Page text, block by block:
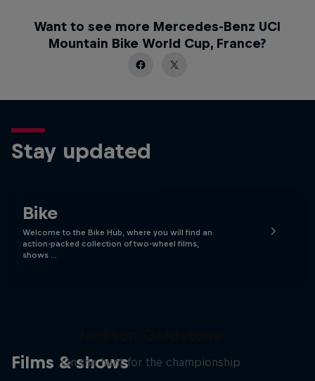
Want to see more Mercedes-Benz UCI
Mountain Bike World Cup, France?
Stay updated
Bike
Welcome to the Bike Hub, where you will find an
action-packed collection of two-wheel films,
shows …
Films & shows
On the hunt for the championship